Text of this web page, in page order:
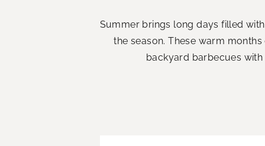
Summer brings long days filled
the season. These warm
backyard barbecues